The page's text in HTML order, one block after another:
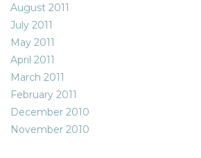
August 2011
July 2011
May 2011
April 2011
March 2011
February 2011
December 2010
November 2010